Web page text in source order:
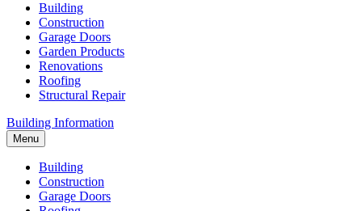
Building
Construction
Garage Doors
Garden Products
Renovations
Roofing
Structural Repair
Building Information
Menu
Building
Construction
Garage Doors